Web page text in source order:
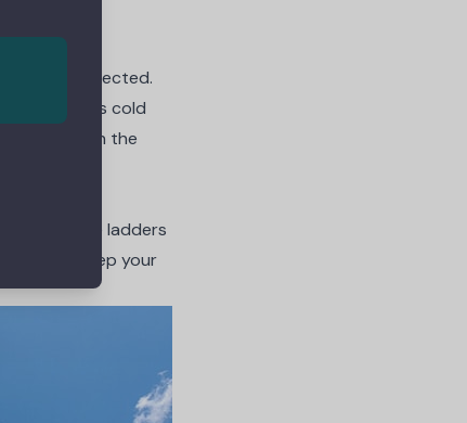
feet protected.
are always cold
good pair in the
than the ladders
ladders keep your